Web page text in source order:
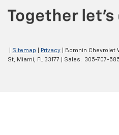
Sitemap Privacy | Bomnin Chevrolet
St, Miami, FL33177 | Sales: 305-707-